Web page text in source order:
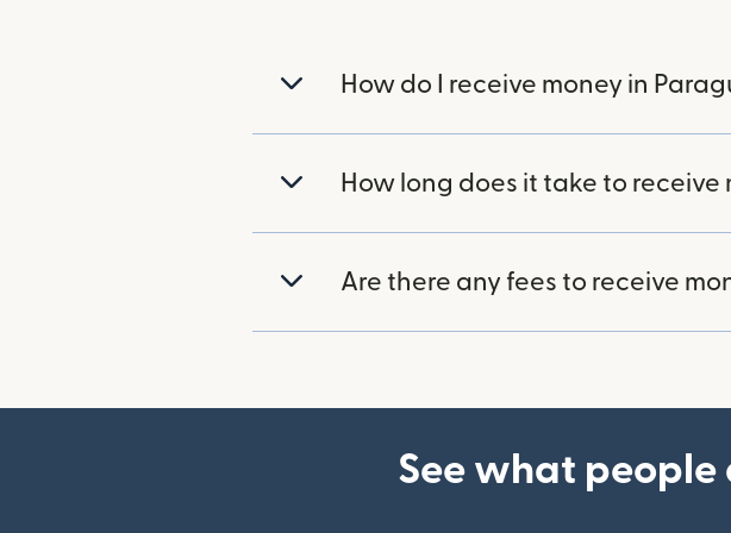
How do I receive money in
How long does it take to receive
Are there any fees to receive
See what